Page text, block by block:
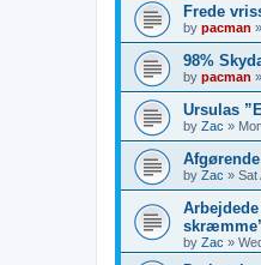
Frede
by pacman »
98%
by pacman »
Ursulas
by Zac »
by Zac » Sat
by Zac »